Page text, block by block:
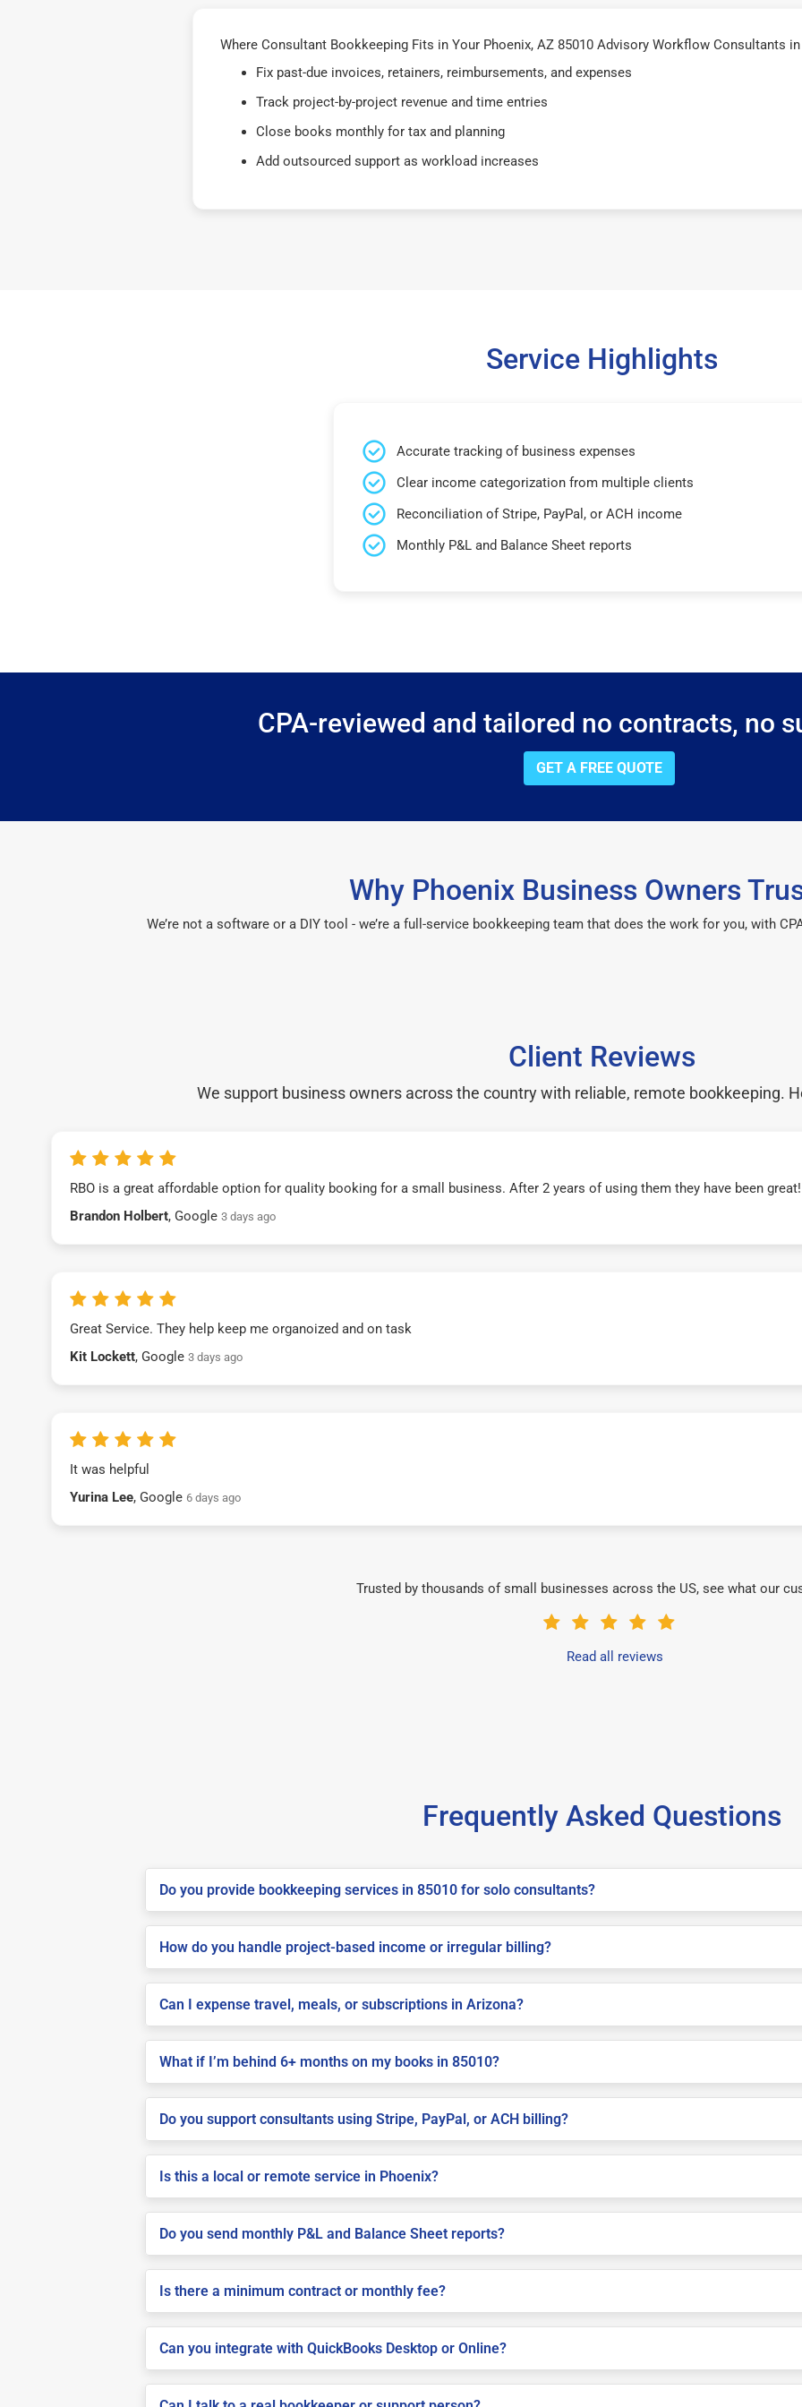
Where Consultant Bookkeeping Fits in Your Phoenix, AZ 85010 Advisory Workflow Consultants in
Fix past-due invoices, retainers, reimbursements, and expenses
Track project-by-project revenue and time entries
Close books monthly for tax and planning
Add outsourced support as workload increases
Service Highlights
Accurate tracking of business expenses
Clear income categorization from multiple clients
Reconciliation of Stripe, PayPal, or ACH income
Monthly P&L and Balance Sheet reports
CPA-reviewed and tailored no contracts, no
GET A FREE QUOTE
Why Phoenix Business Owners
We’re not a software or a DIY tool - we’re a full-service bookkeeping team that does the work for you, with
Client Reviews
We support business owners across the country with reliable, remote bookkeeping.
RBO is a great affordable option for quality booking for a small business. After 2 years of using them they have been
Brandon Holbert, Google 3 days ago
Great Service. They help keep me organoized and on task
Kit Lockett, Google 3 days ago
It was helpful
Yurina Lee, Google 6 days ago
Trusted by thousands of small businesses across the US, see what our
Read all reviews
Frequently Asked Questions
Do you provide bookkeeping services in 85010 for solo consultants?
How do you handle project-based income or irregular billing?
Can I expense travel, meals, or subscriptions in Arizona?
What if I’m behind 6+ months on my books in 85010?
Do you support consultants using Stripe, PayPal, or ACH billing?
Is this a local or remote service in Phoenix?
Do you send monthly P&L and Balance Sheet reports?
Is there a minimum contract or monthly fee?
Can you integrate with QuickBooks Desktop or Online?